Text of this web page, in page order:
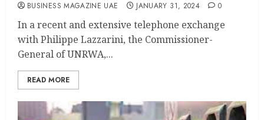
BUSINESS MAGAZINE UAE JANUARY 31, 2024 0
In a recent and extensive telephone exchange
with Philippe Lazzarini, the Commissioner-
General of UNRWA,...
READ MORE